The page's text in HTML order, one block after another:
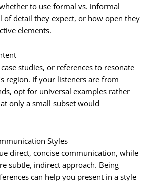
to use formal vs. informal
of detail they expect, or how open they
elements.
studies, or references to resonate
region. If your listeners are from
opt for universal examples rather
only a small subset would
Styles
direct, concise communication, while
subtle, indirect approach. Being
can help you present in a style